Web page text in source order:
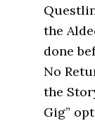
the
done
No
the
Gig”